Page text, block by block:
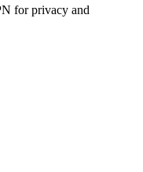
for privacy and